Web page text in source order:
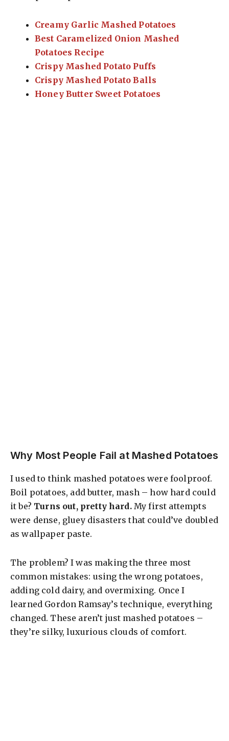
Creamy Garlic Mashed Potatoes
Best Caramelized Onion Mashed
Potatoes Recipe
Crispy Mashed Potato Puffs
Crispy Mashed Potato Balls
Honey Butter Sweet Potatoes
Why Most People Fail at Mashed Potatoes
I used to think mashed potatoes were foolproof.
Boil potatoes, add butter, mash – how hard could
it be? Turns out, pretty hard.My first attempts
were dense, gluey disasters that could’ve doubled
as wallpaper paste.
The problem? I was making the three most
common mistakes: using the wrong potatoes,
adding cold dairy, and overmixing. Once I
learned Gordon Ramsay’s technique, everything
changed. These aren’t just mashed potatoes –
they’re silky, luxurious clouds of comfort.